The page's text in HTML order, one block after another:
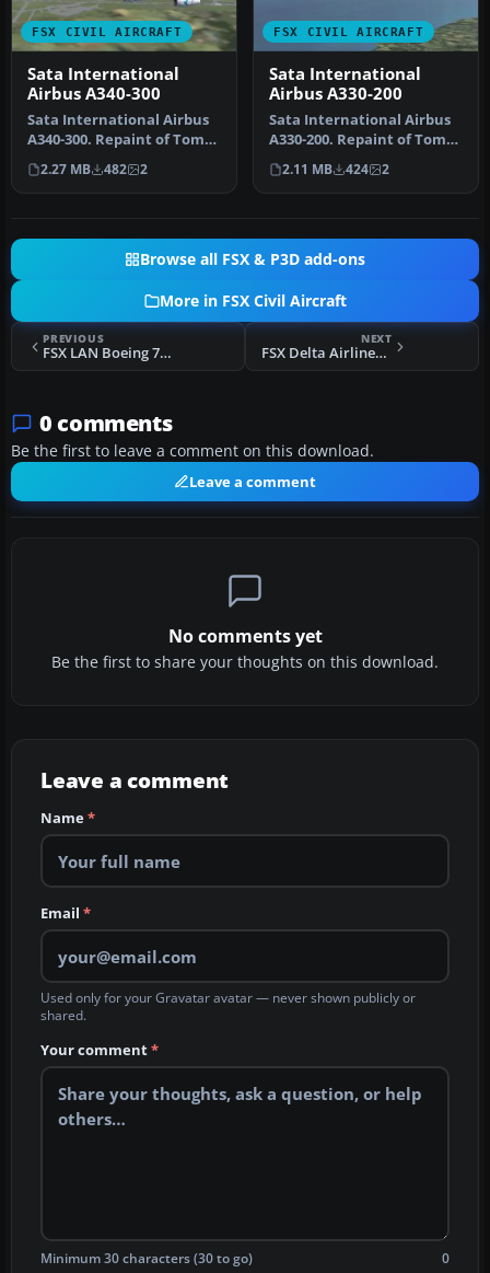
FSX CIVIL AIRCRAFT
Sata International
Airbus A340-300
Sata International Airbus
A340-300. Repaint of Tom
Ruth's A340-300. Textures
…
2.27 MB 482 2
FSX CIVIL AIRCRAFT
Sata International
Airbus A330-200
Sata International Airbus
A330-200. Repaint of Tom
Ruth's A330-200. Textures
…
2.11 MB 424 2
Browse all FSX & P3D add-ons
More in FSX Civil Aircraft
PREVIOUS
FSX LAN Boeing 767-316/ER (New Colors)
NEXT
FSX Delta Airlines Boeing 767-332ER
0 comments
Be the first to leave a comment on this download.
Leave a comment
No comments yet
Be the first to share your thoughts on this download.
Leave a comment
Name*
Email *
Used only for your Gravatar avatar — never shown publicly or
shared.
Your comment*
Minimum 30 characters (30 to go) 0